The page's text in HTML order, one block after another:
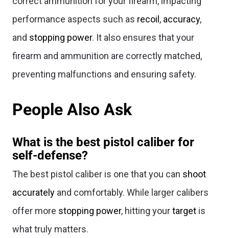
performance aspects such as recoil , accuracy,
and stopping power. It also ensures that your
firearm and ammunition are correctly matched,
preventing malfunctions and ensuring safety.
People Also Ask
What is the best pistol caliber for
self-defense?
The best pistol caliber is one that you can shoot
accurately and comfortably. While larger calibers
offer more stopping power, hitting yourtarget is
what truly matters.